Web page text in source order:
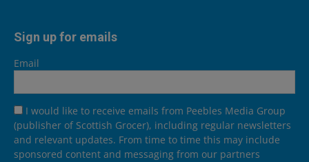
Sign up for emails
Email
I would like to receive emails from Peebles Media Group
(publisher of Scottish Grocer), including regular newsletters
and relevant updates. From time to time this may include
sponsored content and messaging from our partners